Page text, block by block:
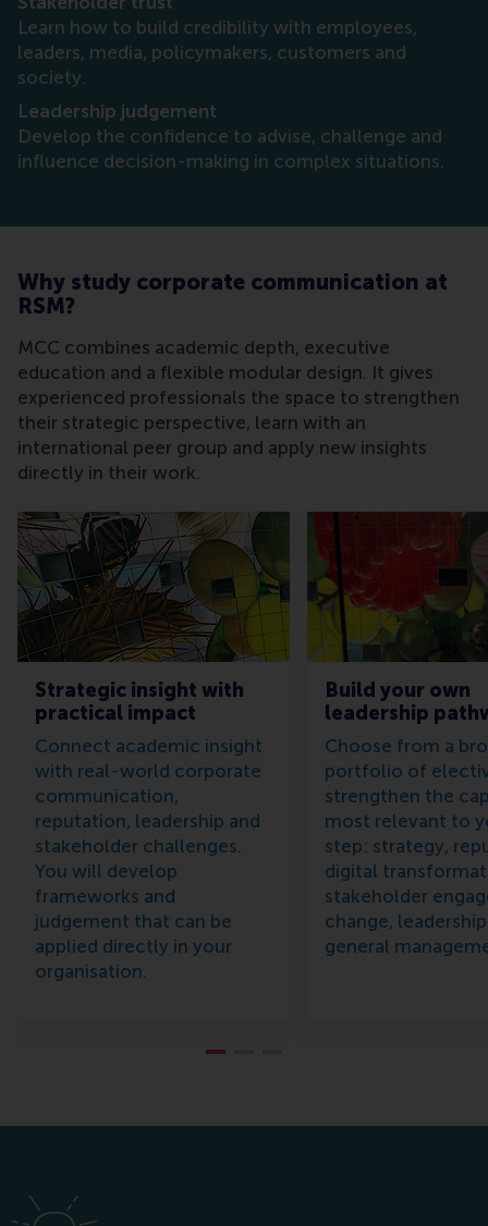
Learn how to build credibility with employees,
leaders, media, policymakers, customers and
society.
Leadership judgement
Develop the confidence to advise, challenge and
influence decision-making in complex situations.
Why study corporate communication at
RSM?
MCC combines academic depth, executive
education and a flexible modular design. It gives
experienced professionals the space to strengthen
their strategic perspective, learn with an
international peer group and apply new insights
directly in their work.
Strategic insight with
practical impact
Connect academic insight
with real-world corporate
communication,
reputation, leadership and
stakeholder challenges.
You will develop
frameworks and
judgement that can be
applied directly in your
organisation.
Build your own
leadership
Choose from a
portfolio of
strengthen the
most relevant to
step: strategy,
digital
stakeholder
change,
general